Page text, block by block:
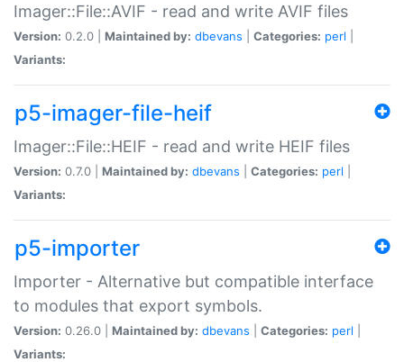
Imager::File::AVIF - read and write AVIF files
Version: 0.2.0 | Maintained by: dbevans Categories: perl
Variants:
p5-imager-file-heif
Imager::File::HEIF - read and write HEIF files
Version: 0.7.0 | Maintained by: dbevans Categories: perl
Variants:
p5-importer
Importer - Alternative but compatible interface
to modules that export symbols.
Version: 0.26.0 | Maintained by: dbevans Categories: perl
Variants: